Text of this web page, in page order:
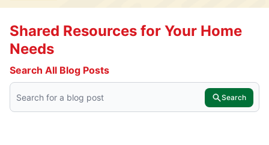
Shared Resources for Your Home
Needs
Search All Blog Posts
Search